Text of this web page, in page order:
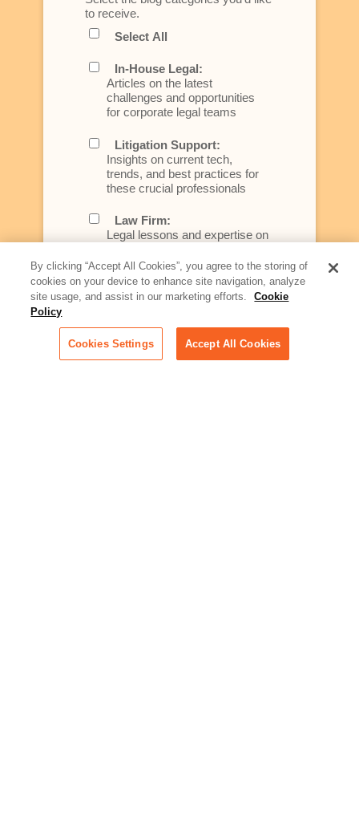
to receive.
Select All
In-House Legal:
Articles on the latest
challenges and opportunities
for corporate legal teams
Litigation Support:
Insights on current tech,
trends, and best practices for
these crucial professionals
Law Firm:
Legal lessons and expertise on
better serve today's client
Artificial Intelligence:
rapidly evolving area of
technology for businesses
across industries
By clicking “Accept All Cookies”, you agree to the storing of
cookies on your device to enhance site navigation, analyze
site usage, and assist in our marketing efforts.
Cookie
Policy
Cookies Settings Accept All Cookies